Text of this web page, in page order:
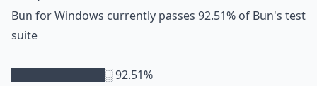
Bun for Windows currently passes 92.51% of Bun's test
suite
████████████░ 92.51%